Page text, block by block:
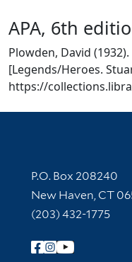
APA, 6th
Plowden, David
[Legends/Heroes.
https://
Contact
P.O. Box 208240
New Haven, CT
(203) 432-1775
Follow Yale Library